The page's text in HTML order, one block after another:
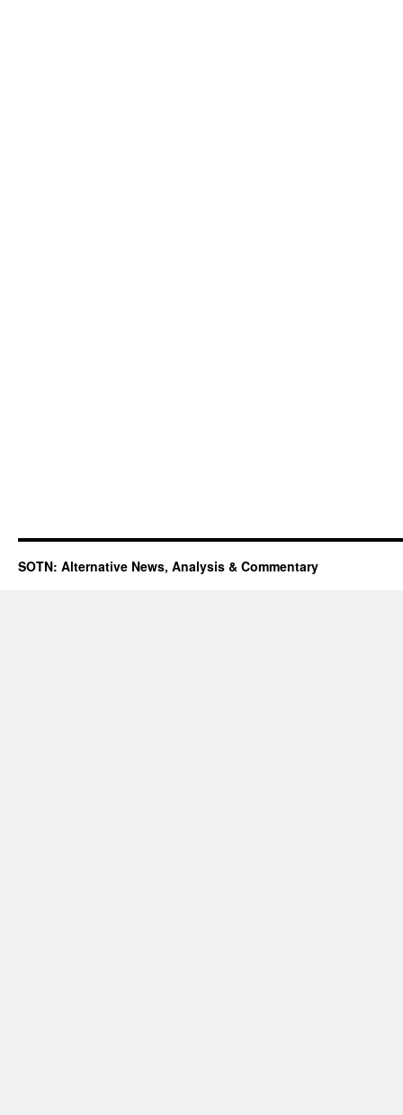
SOTN: Alternative News, Analysis & Commentary